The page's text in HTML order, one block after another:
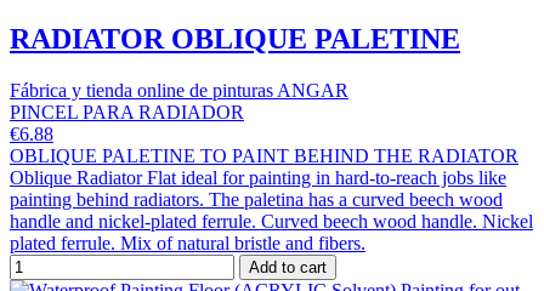
RADIATOR OBLIQUE PALETINE
Fábrica y tienda online de pinturas ANGAR
PINCEL PARA RADIADOR
€6.88
OBLIQUE PALETINE TO PAINT BEHIND THE RADIATOR
Oblique Radiator Flat ideal for painting in hard-to-reach jobs like
painting behind radiators. The paletina has a curved beech wood
handle and nickel-plated ferrule. Curved beech wood handle. Nickel
plated ferrule. Mix of natural bristle and fibers.
Add to cart